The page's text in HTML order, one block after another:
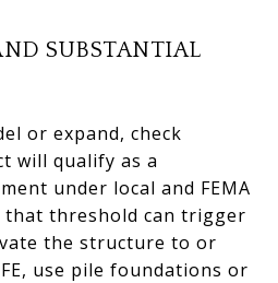
SUBSTANTIAL
or expand, check
will qualify as a
under local and FEMA
that threshold can trigger
the structure to or
use pile foundations or